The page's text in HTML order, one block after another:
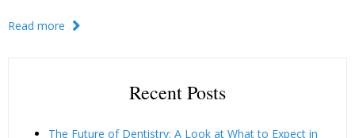
Read more
Recent Posts
The Future of Dentistry: A Look at What to Expect in